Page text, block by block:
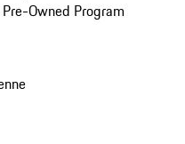
Owned Program